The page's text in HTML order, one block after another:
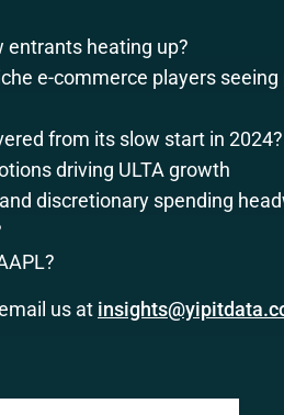
entrants heating up?
e-commerce players
from its slow start in 2024?
driving ULTA growth
discretionary spending
us at